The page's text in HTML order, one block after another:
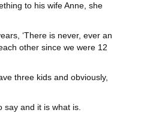
to his wife Anne, she
‘There is never, ever an
other since we were 12
three kids and obviously,
say and it is what is.